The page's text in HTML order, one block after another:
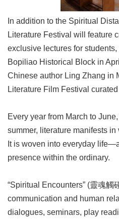
In addition to the Spiritual
Literature Festival will feature
exclusive lectures for
Bopiliao Historical Block in
Chinese author Ling Zhang in
Literature Film Festival
Every year from March to
summer, literature manifests
It is woven into everyday
presence within the ordinary.
“Spiritual Encounters” (靈魂觸
communication and human
dialogues, seminars, play